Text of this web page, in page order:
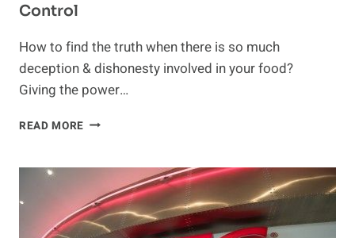
Control
How to find the truth when there is so much
deception & dishonesty involved in your food?
Giving the power…
READ MORE FOOD
HEALTH
BACK
UNDER
CONTROL